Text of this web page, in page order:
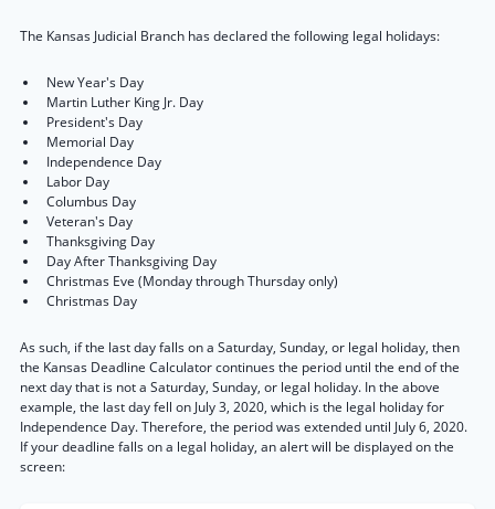
The Kansas Judicial Branch has declared the following legal holidays:
New Year's Day
Martin Luther King Jr. Day
President's Day
Memorial Day
Independence Day
Labor Day
Columbus Day
Veteran's Day
Thanksgiving Day
Day After Thanksgiving Day
Christmas Eve (Monday through Thursday only)
Christmas Day
As such, if the last day falls on a Saturday, Sunday, or legal holiday, then
the Kansas Deadline Calculator continues the period until the end of the
next day that is not a Saturday, Sunday, or legal holiday. In the above
example, the last day fell on July 3, 2020, which is the legal holiday for
Independence Day. Therefore, the period was extended until July 6, 2020.
If your deadline falls on a legal holiday, an alert will be displayed on the
screen: